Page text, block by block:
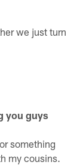
we just turn
you guys
something
my cousins.